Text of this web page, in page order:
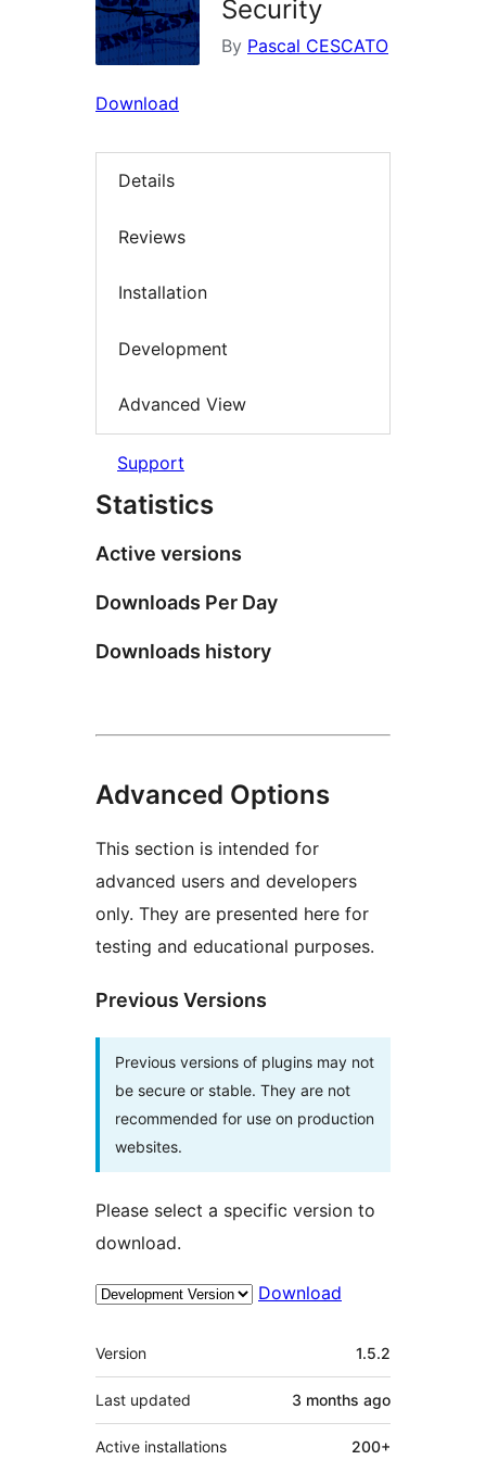
Security
By Pascal CESCATO
Download
Details
Reviews
Installation
Development
Advanced View
Support
Statistics
Active versions
Downloads Per Day
Downloads history
Advanced Options
This section is intended for
advanced users and developers
only. They are presented here for
testing and educational purposes.
Previous Versions
Previous versions of plugins may not
be secure or stable. They are not
recommended for use on production
websites.
Please select a specific version to
download.
Download
Meta
Version 1.5.2
Last updated 3 months ago
Active installations 200+